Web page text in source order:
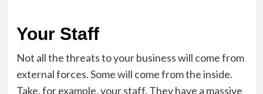
Your Staff
Not all the threats to your business will come from
external forces. Some will come from the inside.
Take, for example, your staff. They have a massive